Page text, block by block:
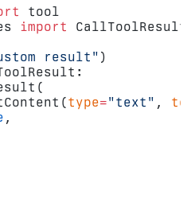
tool
import
result" )
type="text" ,
,